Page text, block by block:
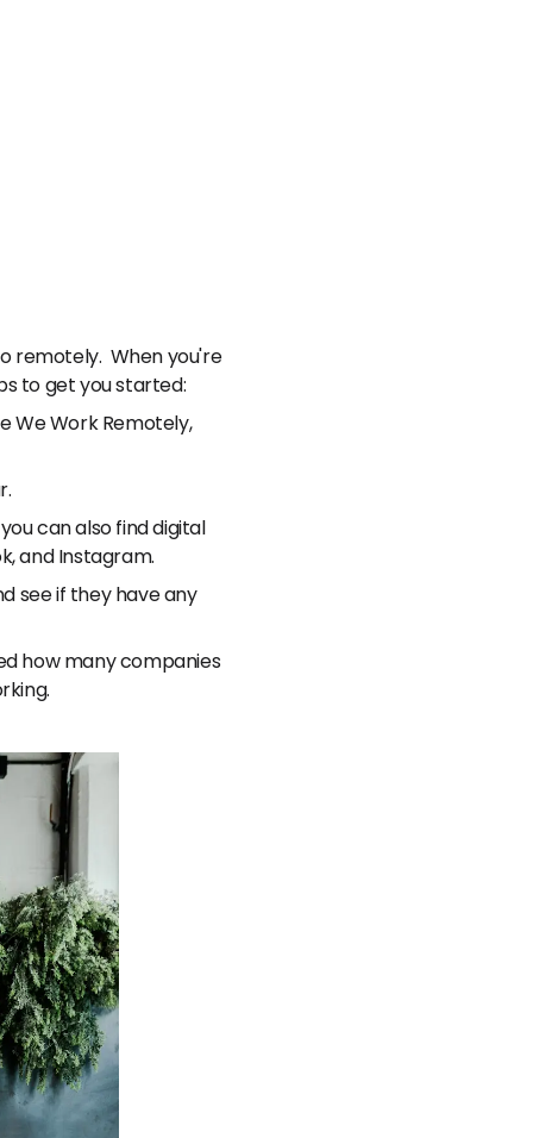
remotely. When you're
to get you started:
We Work Remotely,
can also find digital
and Instagram.
see if they have any
how many companies